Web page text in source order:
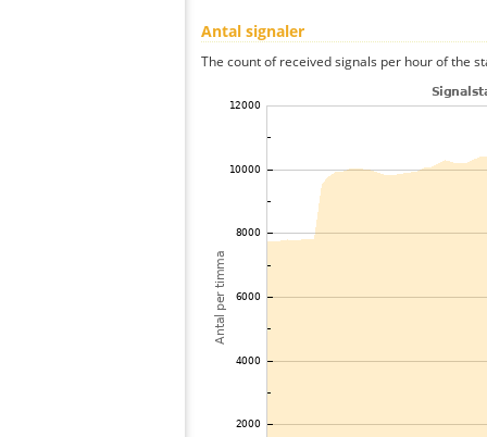
Antal signaler
The count of received signals per hour of the